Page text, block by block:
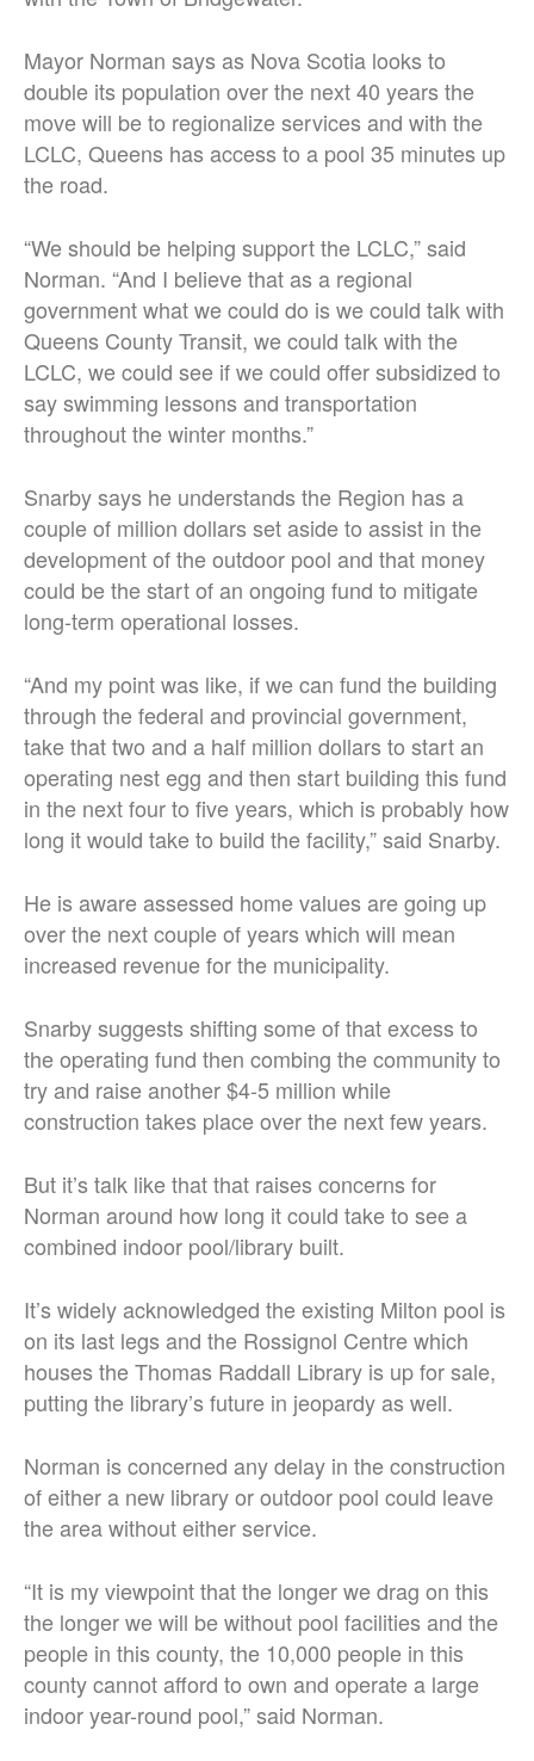
Mayor Norman says as Nova Scotia looks to
double its population over the next 40 years the
move will be to regionalize services and with the
LCLC, Queens has access to a pool 35 minutes up
the road.
“We should be helping support the LCLC,” said
Norman. “And I believe that as a regional
government what we could do is we could talk with
Queens County Transit, we could talk with the
LCLC, we could see if we could offer subsidized to
say swimming lessons and transportation
throughout the winter months.”
Snarby says he understands the Region has a
couple of million dollars set aside to assist in the
development of the outdoor pool and that money
could be the start of an ongoing fund to mitigate
long-term operational losses.
“And my point was like, if we can fund the building
through the federal and provincial government,
take that two and a half million dollars to start an
operating nest egg and then start building this fund
in the next four to five years, which is probably how
long it would take to build the facility,” said Snarby.
He is aware assessed home values are going up
over the next couple of years which will mean
increased revenue for the municipality.
Snarby suggests shifting some of that excess to
the operating fund then combing the community to
try and raise another $4-5 million while
construction takes place over the next few years.
But it’s talk like that that raises concerns for
Norman around how long it could take to see a
combined indoor pool/library built.
It’s widely acknowledged the existing Milton pool is
on its last legs and the Rossignol Centre which
houses the Thomas Raddall Library is up for sale,
putting the library’s future in jeopardy as well.
Norman is concerned any delay in the construction
of either a new library or outdoor pool could leave
the area without either service.
“It is my viewpoint that the longer we drag on this
the longer we will be without pool facilities and the
people in this county, the 10,000 people in this
county cannot afford to own and operate a large
indoor year-round pool,” said Norman.